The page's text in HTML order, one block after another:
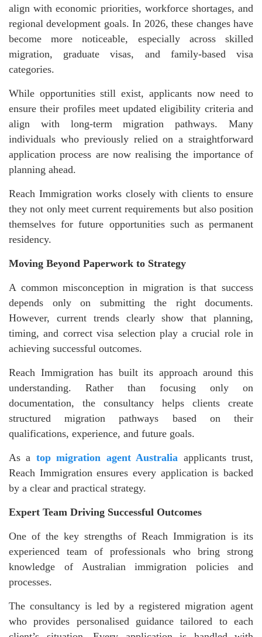
align with economic priorities, workforce shortages, and
regional development goals. In 2026, these changes have
become more noticeable, especially across skilled
migration, graduate visas, and family-based visa
categories.
While opportunities still exist, applicants now need to
ensure their profiles meet updated eligibility criteria and
align with long-term migration pathways. Many
individuals who previously relied on a straightforward
application process are now realising the importance of
planning ahead.
Reach Immigration works closely with clients to ensure
they not only meet current requirements but also position
themselves for future opportunities such as permanent
residency.
Moving Beyond Paperwork to Strategy
A common misconception in migration is that success
depends only on submitting the right documents.
However, current trends clearly show that planning,
timing, and correct visa selection play a crucial role in
achieving successful outcomes.
Reach Immigration has built its approach around this
understanding. Rather than focusing only on
documentation, the consultancy helps clients create
structured migration pathways based on their
qualifications, experience, and future goals.
As a top migration agent Australia applicants trust,
Reach Immigration ensures every application is backed
by a clear and practical strategy.
Expert Team Driving Successful Outcomes
One of the key strengths of Reach Immigration is its
experienced team of professionals who bring strong
knowledge of Australian immigration policies and
processes.
The consultancy is led by a registered migration agent
who provides personalised guidance tailored to each